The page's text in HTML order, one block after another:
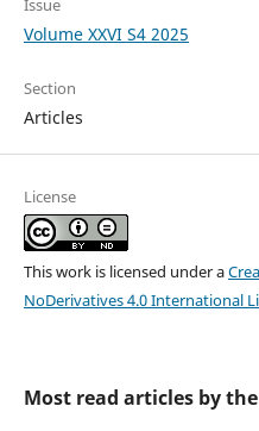
Volume XXVI S4 2025
Section
Articles
License
This work is licensed under a
NoDerivatives 4.0 International
Most read articles by